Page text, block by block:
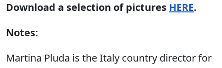
Download a selection of pictures HERE.
Notes:
Martina Pluda is the Italy country director for